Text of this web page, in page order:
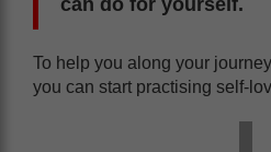
To help you along your
you can start practising self-